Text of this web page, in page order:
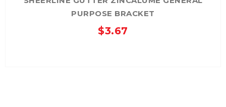
PURPOSE BRACKET
$3.67